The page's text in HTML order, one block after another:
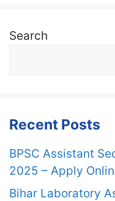
Search
Recent Posts
BPSC Assistant
2025 – Apply
Bihar Laboratory